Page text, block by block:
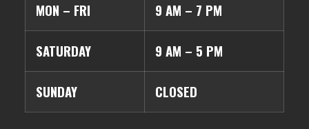
MON – FRI 9 AM – 7 PM
SATURDAY 9 AM – 5 PM
SUNDAY CLOSED